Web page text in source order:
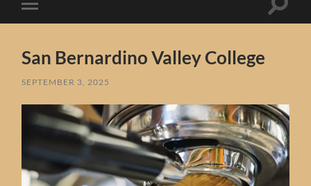
Toggle
mobile
Toggle
San Bernardino Valley College
SEPTEMBER 3, 2025